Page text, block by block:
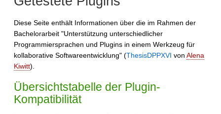
Diese Seite enthält Informationen über die im Rahmen der
Bachelorarbeit "Unterstützung unterschiedlicher
Programmiersprachen und Plugins in einem Werkzeug für
kollaborative Softwareentwicklung" (ThesisDPPXVI von Alena
Kiwitt).
Übersichtstabelle der Plugin-
Kompatibilität